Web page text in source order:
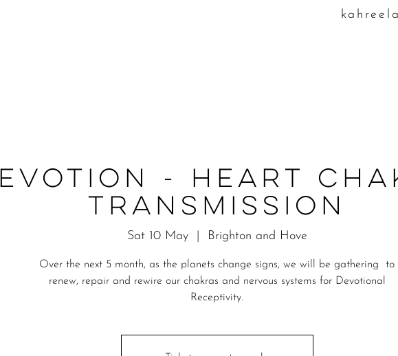
k
- Heart
Transmission
Sat 10 May
  |
Brighton and Hove
Over the next 5 month, as the planets change signs, we will be gathering to
renew, repair and rewire our chakras and nervous systems for Devotional
Receptivity.